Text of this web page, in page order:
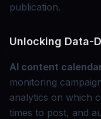
publication.
Unlocking Data-
AI content
monitoring
analytics on which
times to post, and